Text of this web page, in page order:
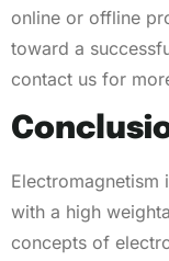
online or offline
toward a
contact us for
Electromagnetism
with a high
concepts of